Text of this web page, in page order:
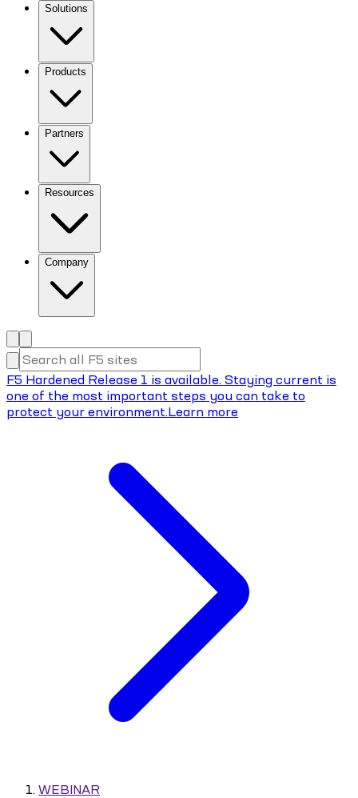
Solutions
Products
Partners
Resources
Company
F5 Hardened Release 1 is available. Staying current is
one of the most important steps you can take to
protect your environment.Learn more
WEBINAR